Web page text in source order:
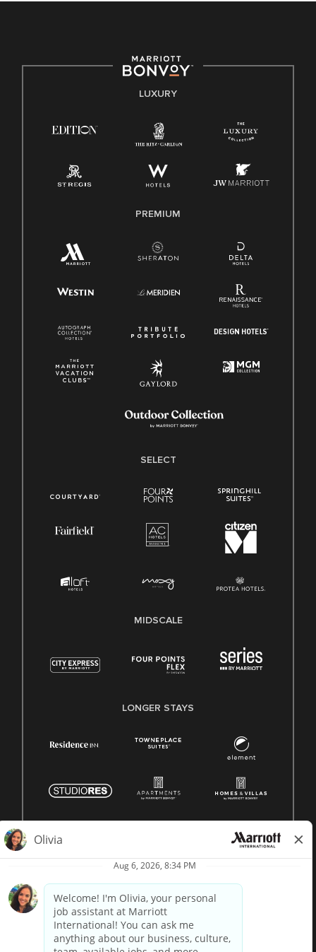
E-Verify English/Spanish
Family And Medical Leave Act (FMLA)
LUXURY
PREMIUM
SELECT
MIDSCALE
LONGER STAYS